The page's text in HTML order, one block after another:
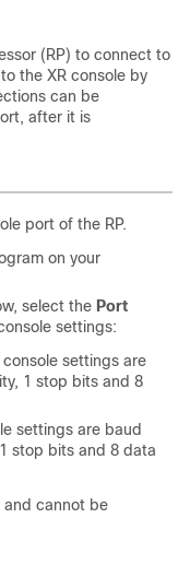
(RP) to connect to
the XR console by
can be
after it is
port of the RP.
on your
select the Port
settings:
console settings are
1 stop bits and 8
settings are baud
stop bits and 8 data
and cannot be